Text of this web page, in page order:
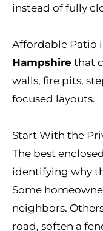
instead of fully
Affordable Patio
Hampshire that
walls, fire pits,
focused layouts.
Start With the
The best
identifying why
Some
neighbors.
road, soften a